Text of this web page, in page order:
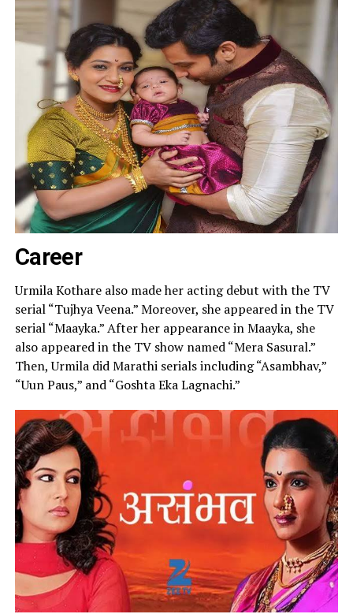
Career
Urmila Kothare also made her acting debut with the TV
serial “Tujhya Veena.” Moreover, she appeared in the TV
serial “Maayka.” After her appearance in Maayka, she
also appeared in the TV show named “Mera Sasural.”
Then, Urmila did Marathi serials including “Asambhav,”
“Uun Paus,” and “Goshta Eka Lagnachi.”